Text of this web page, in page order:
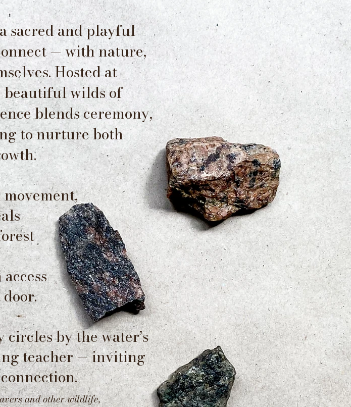
sacred and playful
— with nature,
Hosted at
beautiful wilds of
blends ceremony,
to nurture both
by the water’s
teacher — inviting
and other wildlife,